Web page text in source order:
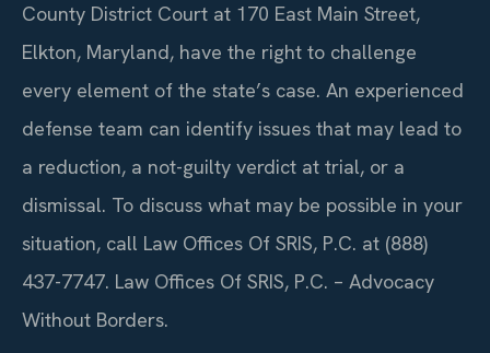
County District Court at 170 East Main Street,
Elkton, Maryland, have the right to challenge
every element of the state’s case. An experienced
defense team can identify issues that may lead to
a reduction, a not-guilty verdict at trial, or a
dismissal. To discuss what may be possible in your
situation, call Law Offices Of SRIS, P.C. at (888)
437-7747. Law Offices Of SRIS, P.C. – Advocacy
Without Borders.